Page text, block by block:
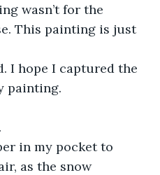
wasn’t for the
This painting is just
I hope I captured the
painting.
in my pocket to
as the snow